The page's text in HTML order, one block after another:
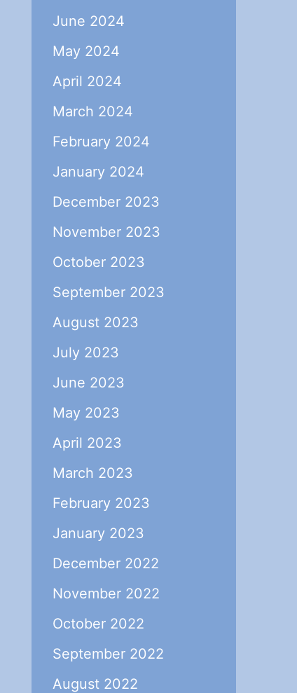
June 2024
May 2024
April 2024
March 2024
February 2024
January 2024
December 2023
November 2023
October 2023
September 2023
August 2023
July 2023
June 2023
May 2023
April 2023
March 2023
February 2023
January 2023
December 2022
November 2022
October 2022
September 2022
August 2022